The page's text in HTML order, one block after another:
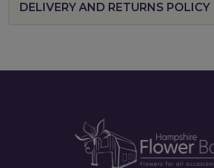
DELIVERY AND RETURNS POLICY